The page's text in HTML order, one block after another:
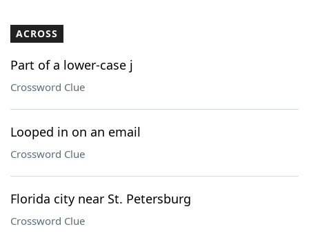
ACROSS
Part of a lower-case j
Crossword Clue
Looped in on an email
Crossword Clue
Florida city near St. Petersburg
Crossword Clue